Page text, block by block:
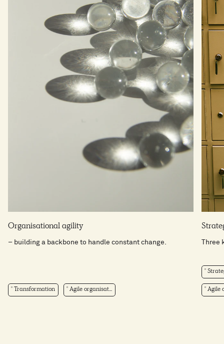
Organisational agility
– building a backbone to handle constant change.
Transformation Agile organisat... Agile